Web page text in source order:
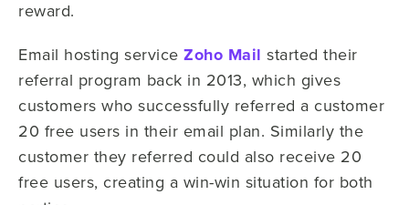
reward.
Email hosting service Zoho Mail started their
referral program back in 2013, which gives
customers who successfully referred a customer
20 free users in their email plan. Similarly the
customer they referred could also receive 20
free users, creating a win-win situation for both